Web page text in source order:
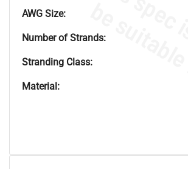
AWG Size:
Number of Strands:
Stranding Class:
Material: